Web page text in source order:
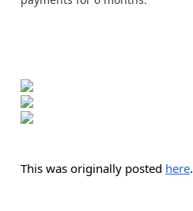
This was originally posted here.